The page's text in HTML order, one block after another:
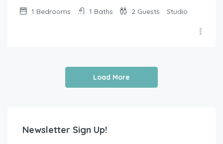
1 Bedrooms 1 Baths 2 Guests Studio
Load More
Newsletter Sign Up!